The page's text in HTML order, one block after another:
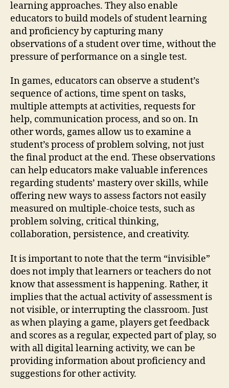
learning approaches. They also enable
educators to build models of student learning
and proficiency by capturing many
observations of a student over time, without the
pressure of performance on a single test.
In games, educators can observe a student’s
sequence of actions, time spent on tasks,
multiple attempts at activities, requests for
help, communication process, and so on. In
other words, games allow us to examine a
student’s process of problem solving, not just
the final product at the end. These observations
can help educators make valuable inferences
regarding students’ mastery over skills, while
offering new ways to assess factors not easily
measured on multiple-choice tests, such as
problem solving, critical thinking,
collaboration, persistence, and creativity.
It is important to note that the term “invisible”
does not imply that learners or teachers do not
know that assessment is happening. Rather, it
implies that the actual activity of assessment is
not visible, or interrupting the classroom. Just
as when playing a game, players get feedback
and scores as a regular, expected part of play, so
with all digital learning activity, we can be
providing information about proficiency and
suggestions for other activity.